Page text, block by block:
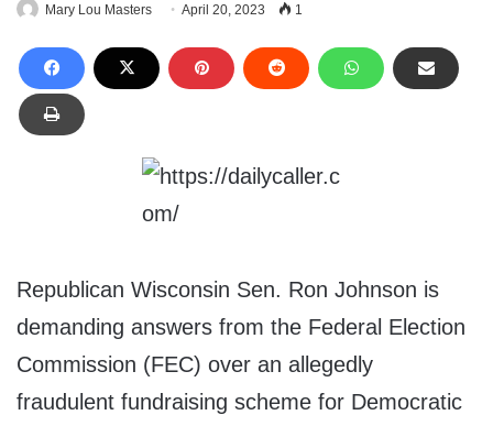
Mary Lou Masters April 20, 2023 1
Republican Wisconsin Sen. Ron Johnson is
demanding answers from the Federal Election
Commission (FEC) over an allegedly
fraudulent fundraising scheme for Democratic